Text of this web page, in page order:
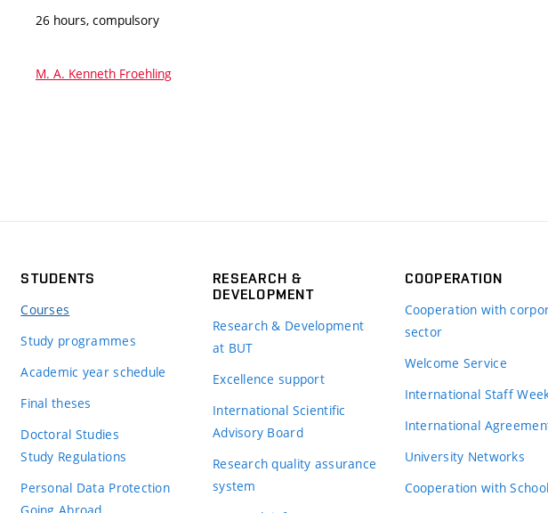
26 hours, compulsory
M. A. Kenneth Froehling
STUDENTS
Courses
Study programmes
Academic year schedule
Final theses
Doctoral Studies
Study Regulations
Personal Data Protection
RESEARCH &
DEVELOPMENT
Research & Development
at BUT
Excellence support
International Scientific
Advisory Board
Research quality assurance
system
COOPERATION
Cooperation with
sector
Welcome Service
International Staff
International
University Networks
Cooperation with